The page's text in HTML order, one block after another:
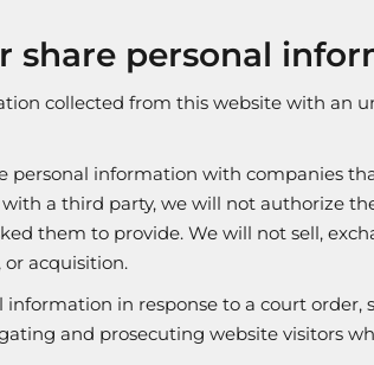
share personal
collected from this website with an
personal information with companies
a third party, we will not authorize
them to provide. We will not sell,
acquisition.
in response to a court order,
and prosecuting website visitors